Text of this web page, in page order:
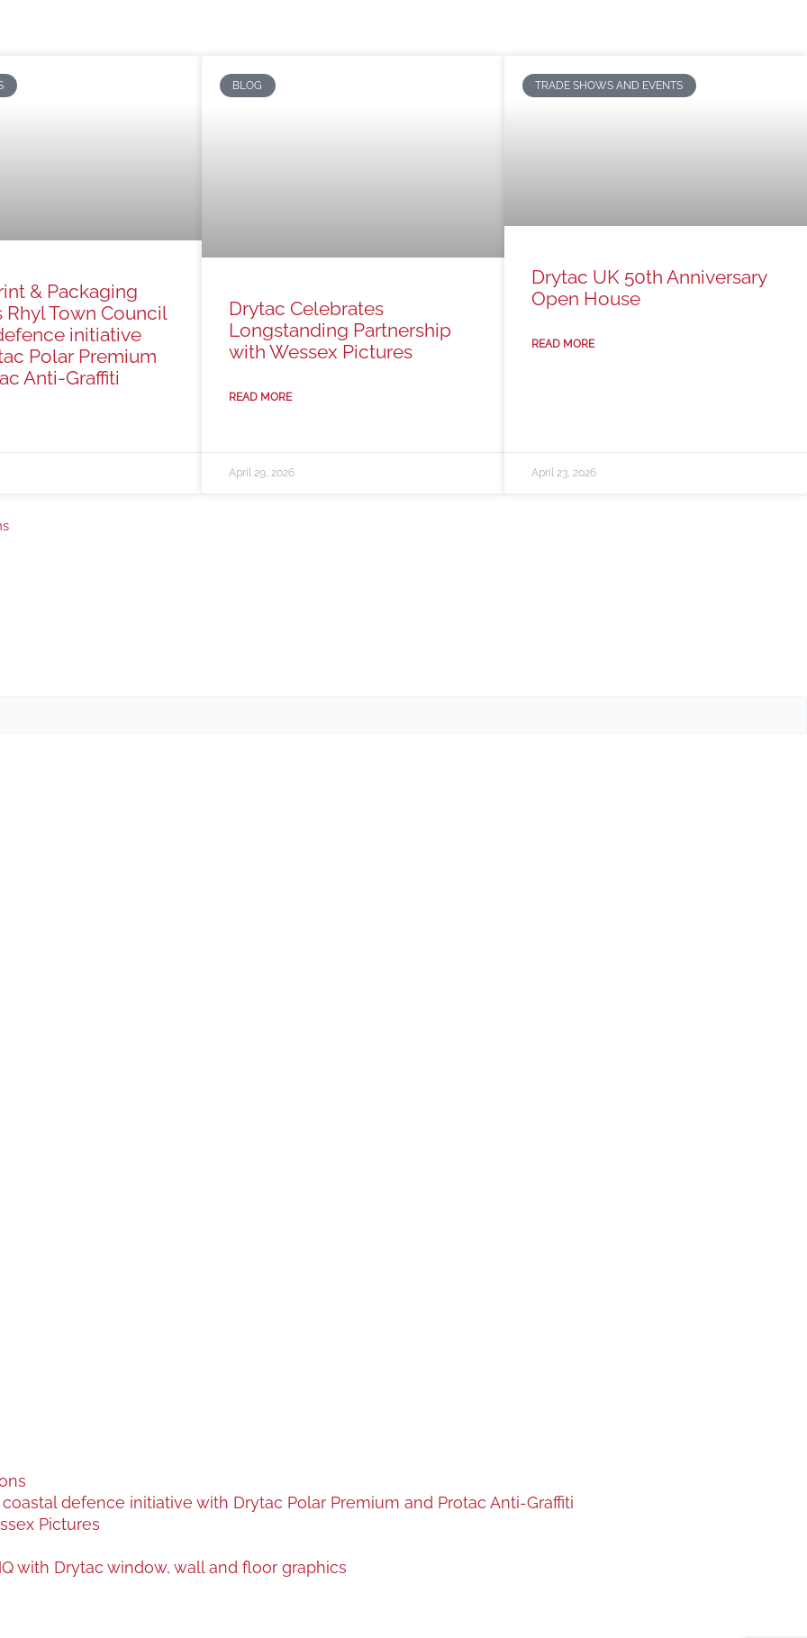
& Packaging
Rhyl Town Council
initiative
Polar Premium
Anti-Graffiti
BLOG
Drytac Celebrates
Longstanding Partnership
with Wessex Pictures
READ MORE
April 29, 2026
TRADE SHOWS AND EVENTS
Drytac UK 50th Anniversary
Open House
READ MORE
April 23, 2026
defence initiative with Drytac Polar Premium and Protac Anti-Graffiti
Pictures
with Drytac window, wall and floor graphics